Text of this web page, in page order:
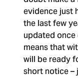
evidence just
the last few
updated
means that
will be ready
short notice –